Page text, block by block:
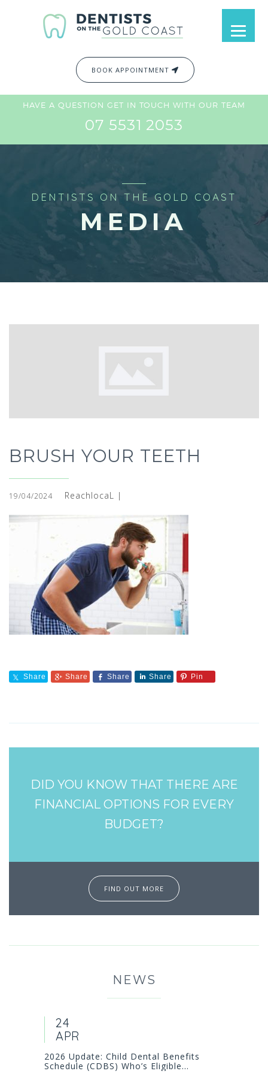
BOOK APPOINTMENT
HAVE A QUESTION GET IN TOUCH WITH OUR TEAM
07 5531 2053
DENTISTS ON THE GOLD COAST
MEDIA
BRUSH YOUR TEETH
19/04/2024 ReachlocaL |
Share Share Share Share Pin
DID YOU KNOW THAT THERE ARE
FINANCIAL OPTIONS FOR EVERY
BUDGET?
FIND OUT MORE
NEWS
24
APR
2026 Update: Child Dental Benefits
Schedule (CDBS) Who’s Eligible...